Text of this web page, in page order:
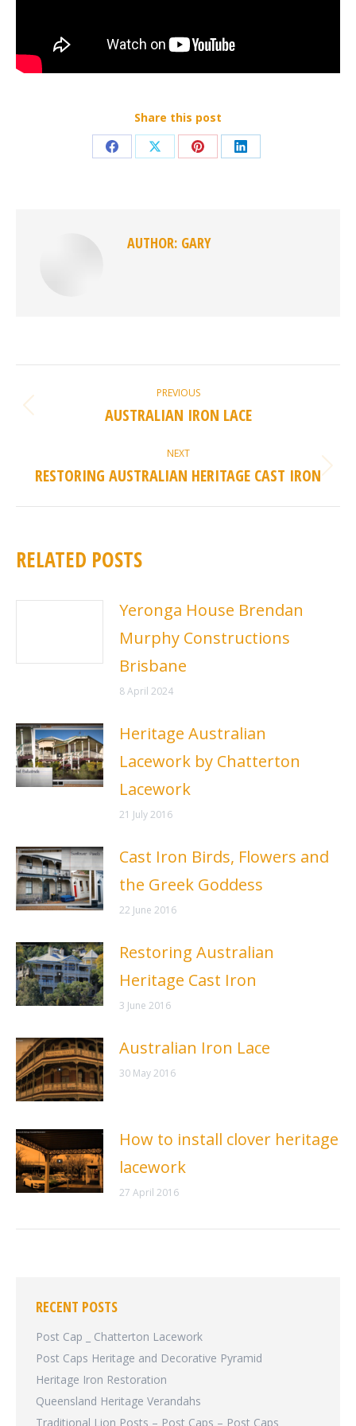
Share this post
Share Share Share Share
AUTHOR: GARY
NAVIGATION
PREVIOUS
Previous
post:
AUSTRALIAN IRON LACE
NEXT
Next
post:
RESTORING AUSTRALIAN HERITAGE CAST IRON
RELATED POSTS
Yeronga House Brendan
Murphy Constructions
Brisbane
8 April 2024
Heritage Australian
Lacework by Chatterton
Lacework
21 July 2016
Cast Iron Birds, Flowers and
the Greek Goddess
22 June 2016
Restoring Australian
Heritage Cast Iron
3 June 2016
Australian Iron Lace
30 May 2016
How to install clover heritage
lacework
27 April 2016
RECENT POSTS
Post Cap _ Chatterton Lacework
Post Caps Heritage and Decorative Pyramid
Heritage Iron Restoration
Queensland Heritage Verandahs
Traditional Lion Posts – Post Caps – Post Caps